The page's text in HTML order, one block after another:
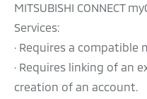
MITSUBISHI CONNECT
Services:
· Requires a compatible
· Requires linking of an
creation of an account.